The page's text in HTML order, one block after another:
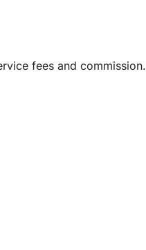
fees and commission.